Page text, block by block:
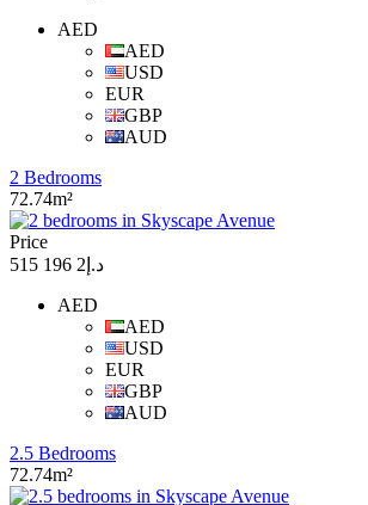
AED
AED
USD
EUR
GBP
AUD
2 Bedrooms
72.74m²
Price
د.إ2 196 515
AED
AED
USD
EUR
GBP
AUD
2.5 Bedrooms
72.74m²